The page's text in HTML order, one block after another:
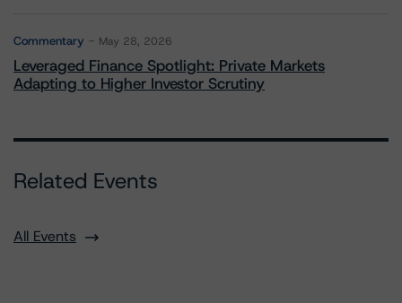
Commentary May 28, 2026
Leveraged Finance Spotlight: Private Markets
Adapting to Higher Investor Scrutiny
Related Events
All Events